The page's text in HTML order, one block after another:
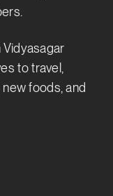
to travel,
foods, and